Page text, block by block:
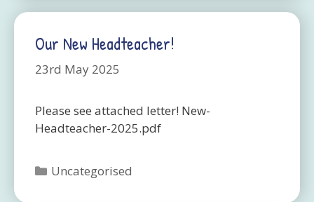
Our New Headteacher!
23rd May 2025
Please see attached letter! New-
Headteacher-2025.pdf
Categories
Uncategorised